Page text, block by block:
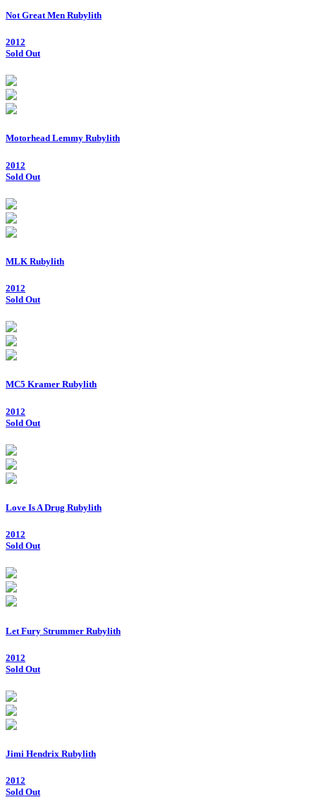
Not Great Men Rubylith
2012
Sold Out
Motorhead Lemmy Rubylith
2012
Sold Out
MLK Rubylith
2012
Sold Out
MC5 Kramer Rubylith
2012
Sold Out
Love Is A Drug Rubylith
2012
Sold Out
Let Fury Strummer Rubylith
2012
Sold Out
Jimi Hendrix Rubylith
2012
Sold Out